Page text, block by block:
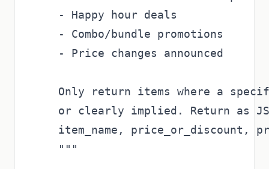
    - Happy hour deals
    - Combo/bundle promotions
    - Price changes announced
Only return items where a
or clearly implied. Return as
item_name, price_or_discount,
    """